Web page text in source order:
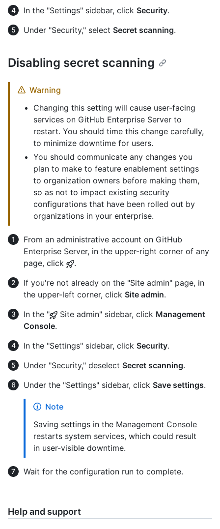
In the "Settings" sidebar, click Security.
Under "Security," select Secret scanning.
Disabling secret scanning
Warning
Changing this setting will cause user-facing
services on GitHub Enterprise Server to
restart. You should time this change carefully,
to minimize downtime for users.
You should communicate any changes you
plan to make to feature enablement settings
to organization owners before making them,
so as not to impact existing security
configurations that have been rolled out by
organizations in your enterprise.
From an administrative account on GitHub
Enterprise Server, in the upper-right corner of any
page, click
.
If you're not already on the "Site admin" page, in
the upper-left corner, click Site admin.
In the "
Site admin" sidebar, click Management
Console.
In the "Settings" sidebar, click Security.
Under "Security," deselect Secret scanning.
Under the "Settings" sidebar, click Save settings.
Note
Saving settings in the Management Console
restarts system services, which could result
in user-visible downtime.
Wait for the configuration run to complete.
Help and support